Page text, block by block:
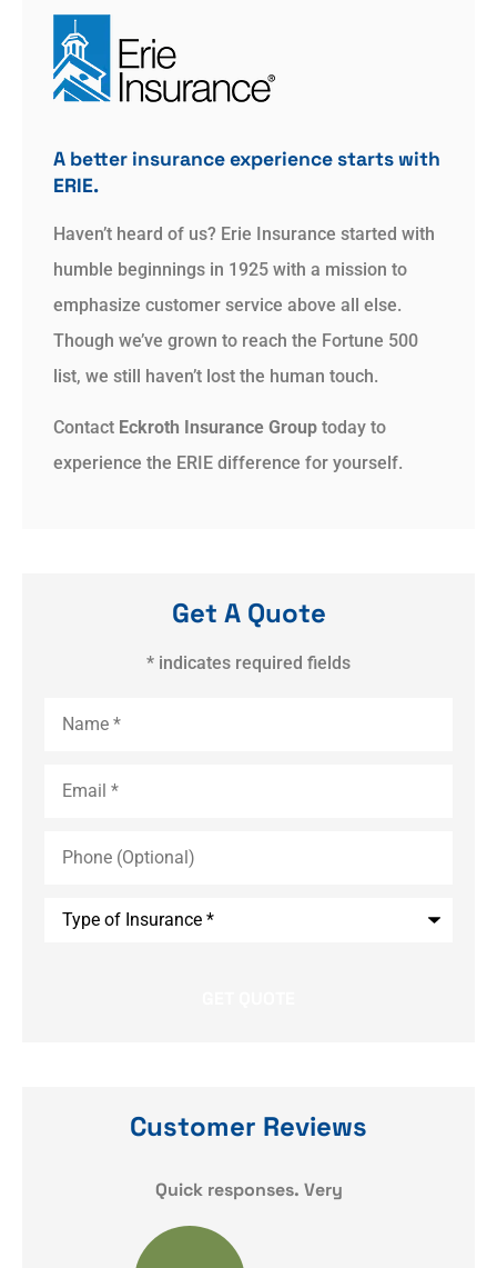
A better insurance experience starts with
ERIE.
Haven’t heard of us? Erie Insurance started with
humble beginnings in 1925 with a mission to
emphasize customer service above all else.
Though we’ve grown to reach the Fortune 500
list, we still haven’t lost the human touch.
Contact Eckroth Insurance Group today to
experience the ERIE difference for yourself.
Get A Quote
* indicates required fields
(Optional)
Customer Reviews
Quick responses. Very